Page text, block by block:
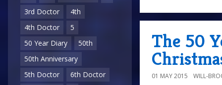
3rd Doctor
4th
4th Doctor
5
50 Year Diary
50th
50th Anniversary
5th Doctor
6th Doctor
The 50
01 MAY 2015 WILL-